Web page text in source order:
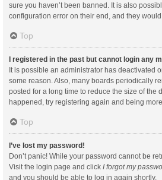
sure you haven’t been banned. It is also
configuration error on their end, and they would
Top
I registered in the past but cannot login any
It is possible an administrator has deactivated
some reason. Also, many boards periodically
posted for a long time to reduce the size of the
happened, try registering again and being
Top
I’ve lost my password!
Don’t panic! While your password cannot be
Visit the login page and click I forgot my
and you should be able to log in again shortly.